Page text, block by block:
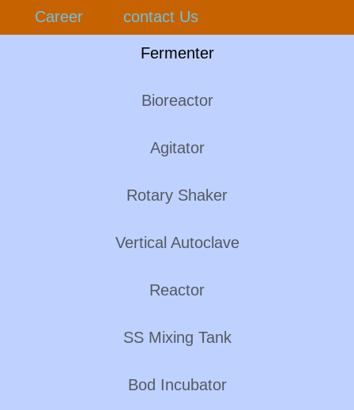
Career contact Us
Fermenter
Bioreactor
Agitator
Rotary Shaker
Vertical Autoclave
Reactor
SS Mixing Tank
Bod Incubator